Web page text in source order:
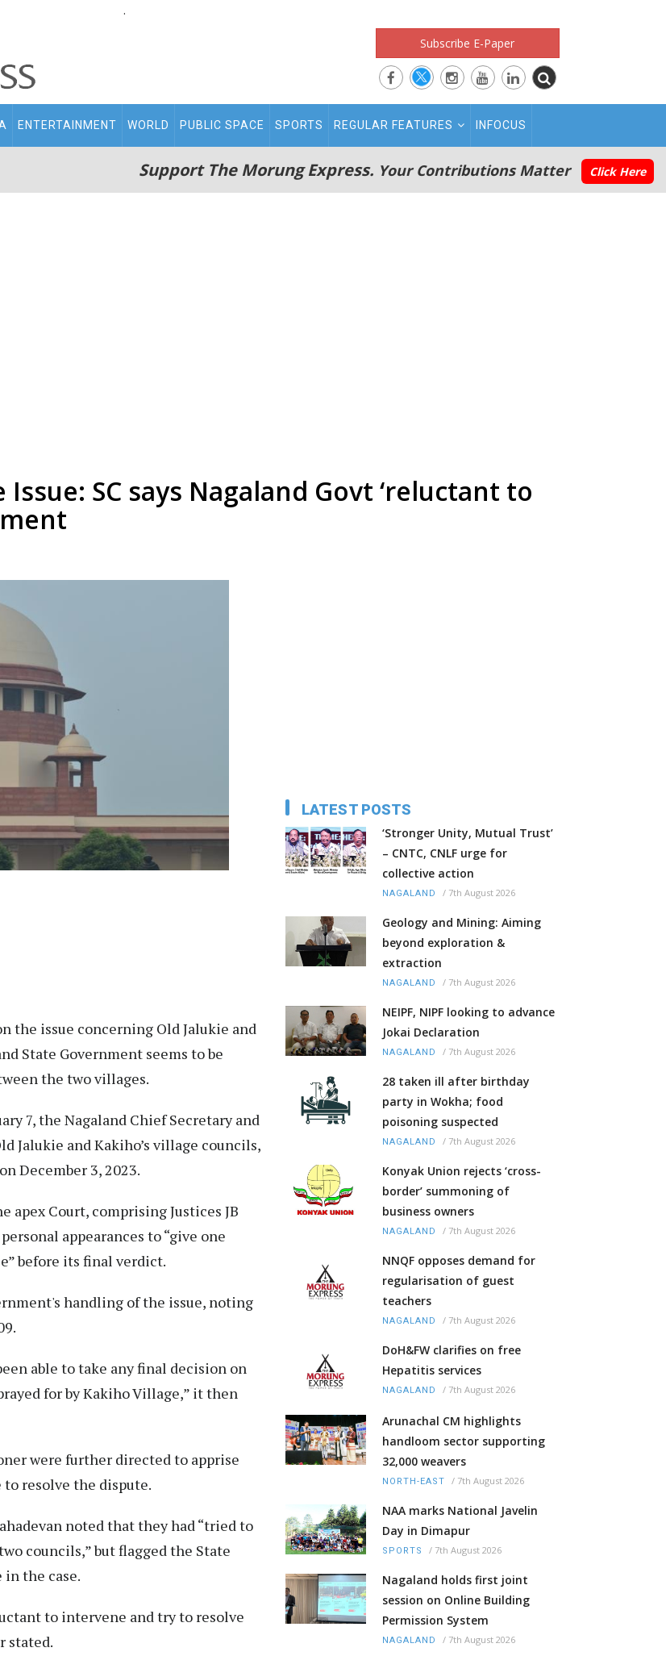
.
Subscribe E-Paper
ENTERTAINMENT WORLD PUBLIC SPACE SPORTS REGULAR FEATURES INFOCUS
Support The Morung Express. Your Contributions Matter Click Here
SC says Nagaland Govt ‘reluctant to
the issue concerning Old Jalukie and
State Government seems to be
the two villages.
7, the Nagaland Chief Secretary and
Jalukie and Kakiho’s village councils,
December 3, 2023.
apex Court, comprising Justices JB
appearances to “give one
before its final verdict.
handling of the issue, noting
able to take any final decision on
for by Kakiho Village,” it then
were further directed to apprise
resolve the dispute.
noted that they had “tried to
councils,” but flagged the State
the case.
to intervene and try to resolve
stated.
LATEST POSTS
‘Stronger Unity, Mutual Trust’
– CNTC, CNLF urge for
collective action
NAGALAND / 7th August 2026
Geology and Mining: Aiming
beyond exploration &
extraction
NAGALAND / 7th August 2026
NEIPF, NIPF looking to advance
Jokai Declaration
NAGALAND / 7th August 2026
28 taken ill after birthday
party in Wokha; food
poisoning suspected
NAGALAND / 7th August 2026
Konyak Union rejects ‘cross-
border’ summoning of
business owners
NAGALAND / 7th August 2026
NNQF opposes demand for
regularisation of guest
teachers
NAGALAND / 7th August 2026
DoH&FW clarifies on free
Hepatitis services
NAGALAND / 7th August 2026
Arunachal CM highlights
handloom sector supporting
32,000 weavers
NORTH-EAST / 7th August 2026
NAA marks National Javelin
Day in Dimapur
SPORTS / 7th August 2026
Nagaland holds first joint
session on Online Building
Permission System
NAGALAND / 7th August 2026